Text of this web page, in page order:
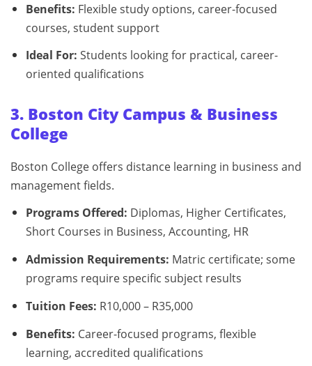
Benefits: Flexible study options, career-focused
courses, student support
Ideal For: Students looking for practical, career-
oriented qualifications
3. Boston City Campus & Business
College
Boston College offers distance learning in business and
management fields.
Programs Offered: Diplomas, Higher Certificates,
Short Courses in Business, Accounting, HR
Admission Requirements: Matric certificate; some
programs require specific subject results
Tuition Fees: R10,000 – R35,000
Benefits: Career-focused programs, flexible
learning, accredited qualifications